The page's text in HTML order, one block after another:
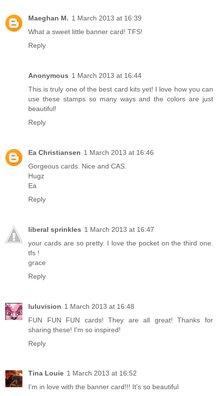
Maeghan M. 1 March 2013 at 16:39
What a sweet little banner card! TFS!
Reply
Anonymous 1 March 2013 at 16:44
This is truly one of the best card kits yet! I love how you can
use these stamps so many ways and the colors are just
beautiful!
Reply
Ea Christiansen 1 March 2013 at 16:46
Gorgeous cards. Nice and CAS.
Hugz
Ea
Reply
liberal sprinkles 1 March 2013 at 16:47
your cards are so pretty. I love the pocket on the third one.
tfs !
grace
Reply
luluvision 1 March 2013 at 16:48
FUN FUN FUN cards! They are all great! Thanks for
sharing these! I'm so inspired!
Reply
Tina Louie 1 March 2013 at 16:52
I'm in love with the banner card!!! It's so beautiful